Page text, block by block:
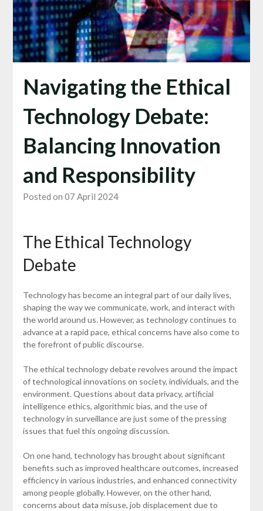
Navigating the Ethical
Technology Debate:
Balancing Innovation
and Responsibility
Posted on 07 April 2024
The Ethical Technology
Debate
Technology has become an integral part of our daily lives,
shaping the way we communicate, work, and interact with
the world around us. However, as technology continues to
advance at a rapid pace, ethical concerns have also come to
the forefront of public discourse.
The ethical technology debate revolves around the impact
of technological innovations on society, individuals, and the
environment. Questions about data privacy, artificial
intelligence ethics, algorithmic bias, and the use of
technology in surveillance are just some of the pressing
issues that fuel this ongoing discussion.
On one hand, technology has brought about significant
benefits such as improved healthcare outcomes, increased
efficiency in various industries, and enhanced connectivity
among people globally. However, on the other hand,
concerns about data misuse, job displacement due to